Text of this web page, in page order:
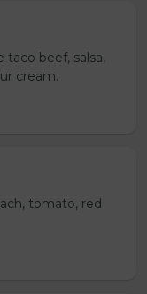
beef, salsa,
cream.
tomato, red